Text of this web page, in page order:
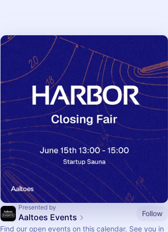
Presented by
Aaltoes Events
Follow
Find our open events on this calendar. See you in